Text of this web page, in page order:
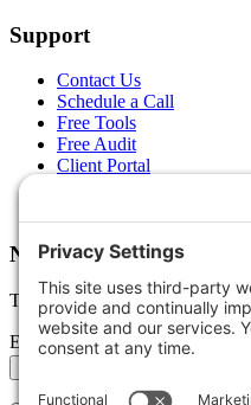
Support
Contact Us
Schedule a Call
Free Tools
Free Audit
Client Portal
Newsletter
Tips, trends, and wins —
Email address